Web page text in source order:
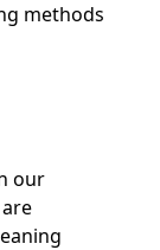
methods
our